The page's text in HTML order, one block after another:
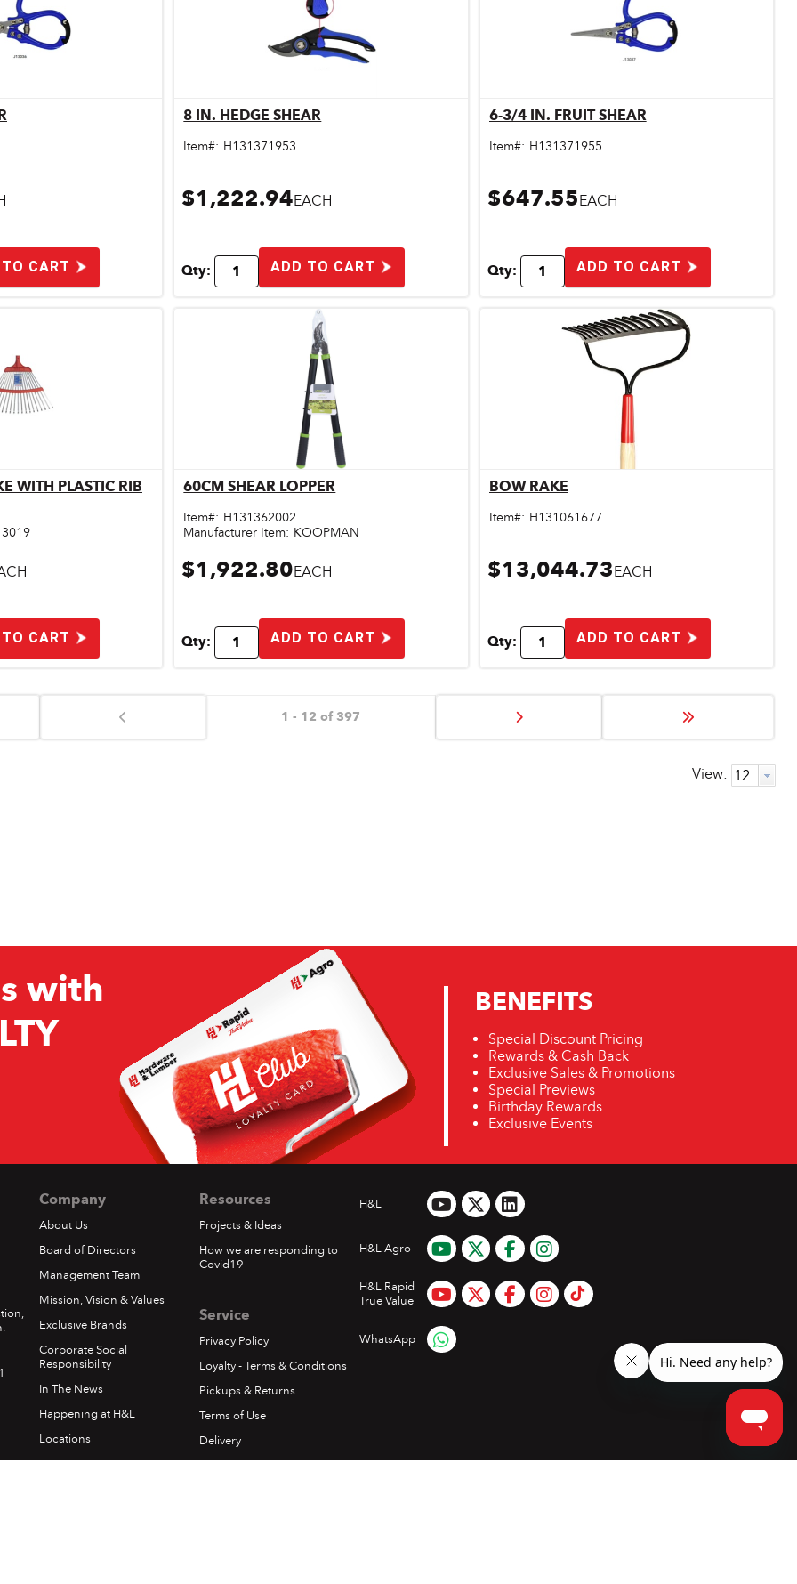
View
CART
Quick View
8 IN. HEDGE SHEAR
Item#: H131371953
$1,222.94EACH
Qty: ADD TO CART
Quick View
6-3/4 IN. FRUIT SHEAR
Item#: H131371955
$647.55EACH
Qty: ADD TO CART
View
WITH PLASTIC RIB
CART
Quick View
60CM SHEAR LOPPER
Item#: H131362002
Manufacturer Item: KOOPMAN
$1,922.80EACH
Qty: ADD TO CART
BOW RAKE
Item#: H131061677
$13,044.73EACH
Qty: ADD TO CART
1 - 12 of 397
View:
with
BENEFITS
Special Discount Pricing
Rewards & Cash Back
Exclusive Sales & Promotions
Special Previews
Birthday Rewards
Exclusive Events
Company
About Us
Board of Directors
Management Team
Mission, Vision & Values
Exclusive Brands
Corporate Social
Responsibility
In The News
Happening at H&L
Locations
Resources
Projects & Ideas
How we are responding to
Covid19
Service
Privacy Policy
Loyalty - Terms & Conditions
Pickups & Returns
Terms of Use
Delivery
H&L
H&L Agro
H&L Rapid
True Value
WhatsApp